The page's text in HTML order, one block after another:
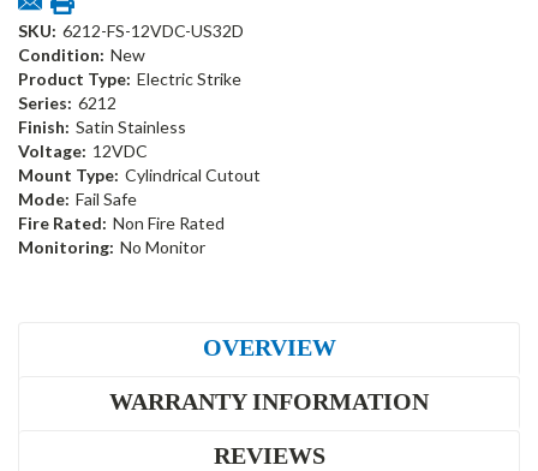
SKU: 6212-FS-12VDC-US32D
Condition: New
Product Type: Electric Strike
Series: 6212
Finish: Satin Stainless
Voltage: 12VDC
Mount Type: Cylindrical Cutout
Mode: Fail Safe
Fire Rated: Non Fire Rated
Monitoring: No Monitor
OVERVIEW
WARRANTY INFORMATION
REVIEWS